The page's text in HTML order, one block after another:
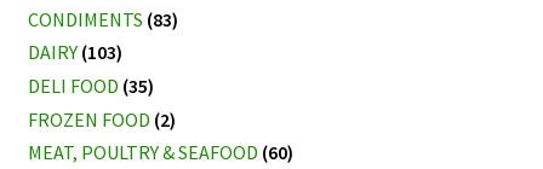
CONDIMENTS (83)
DAIRY (103)
DELI FOOD (35)
FROZEN FOOD (2)
MEAT, POULTRY & SEAFOOD (60)